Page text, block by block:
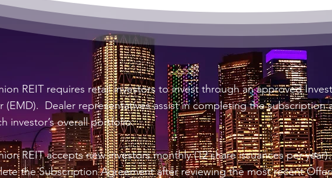
REIT requires retail investors to invest through an approved
(EMD). Dealer representatives assist in completing the subscription
investor’s overall portfolio.
REIT accepts new investors monthly (12 share issuances per
the Subscription Agreement after reviewing the most recent